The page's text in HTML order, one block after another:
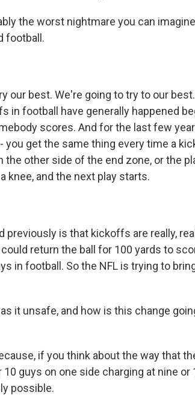
the worst nightmare you can
football.
our best. We're going to try to our
in football have generally happened
scores. And for the last few
you get the same thing every time a
the other side of the end zone, or the
knee, and the next play starts.
previously is that kickoffs are really,
return the ball for 100 yards to
in football. So the NFL is trying to
it unsafe, and how is this change
if you think about the way that
10 guys on one side charging at nine or
possible.